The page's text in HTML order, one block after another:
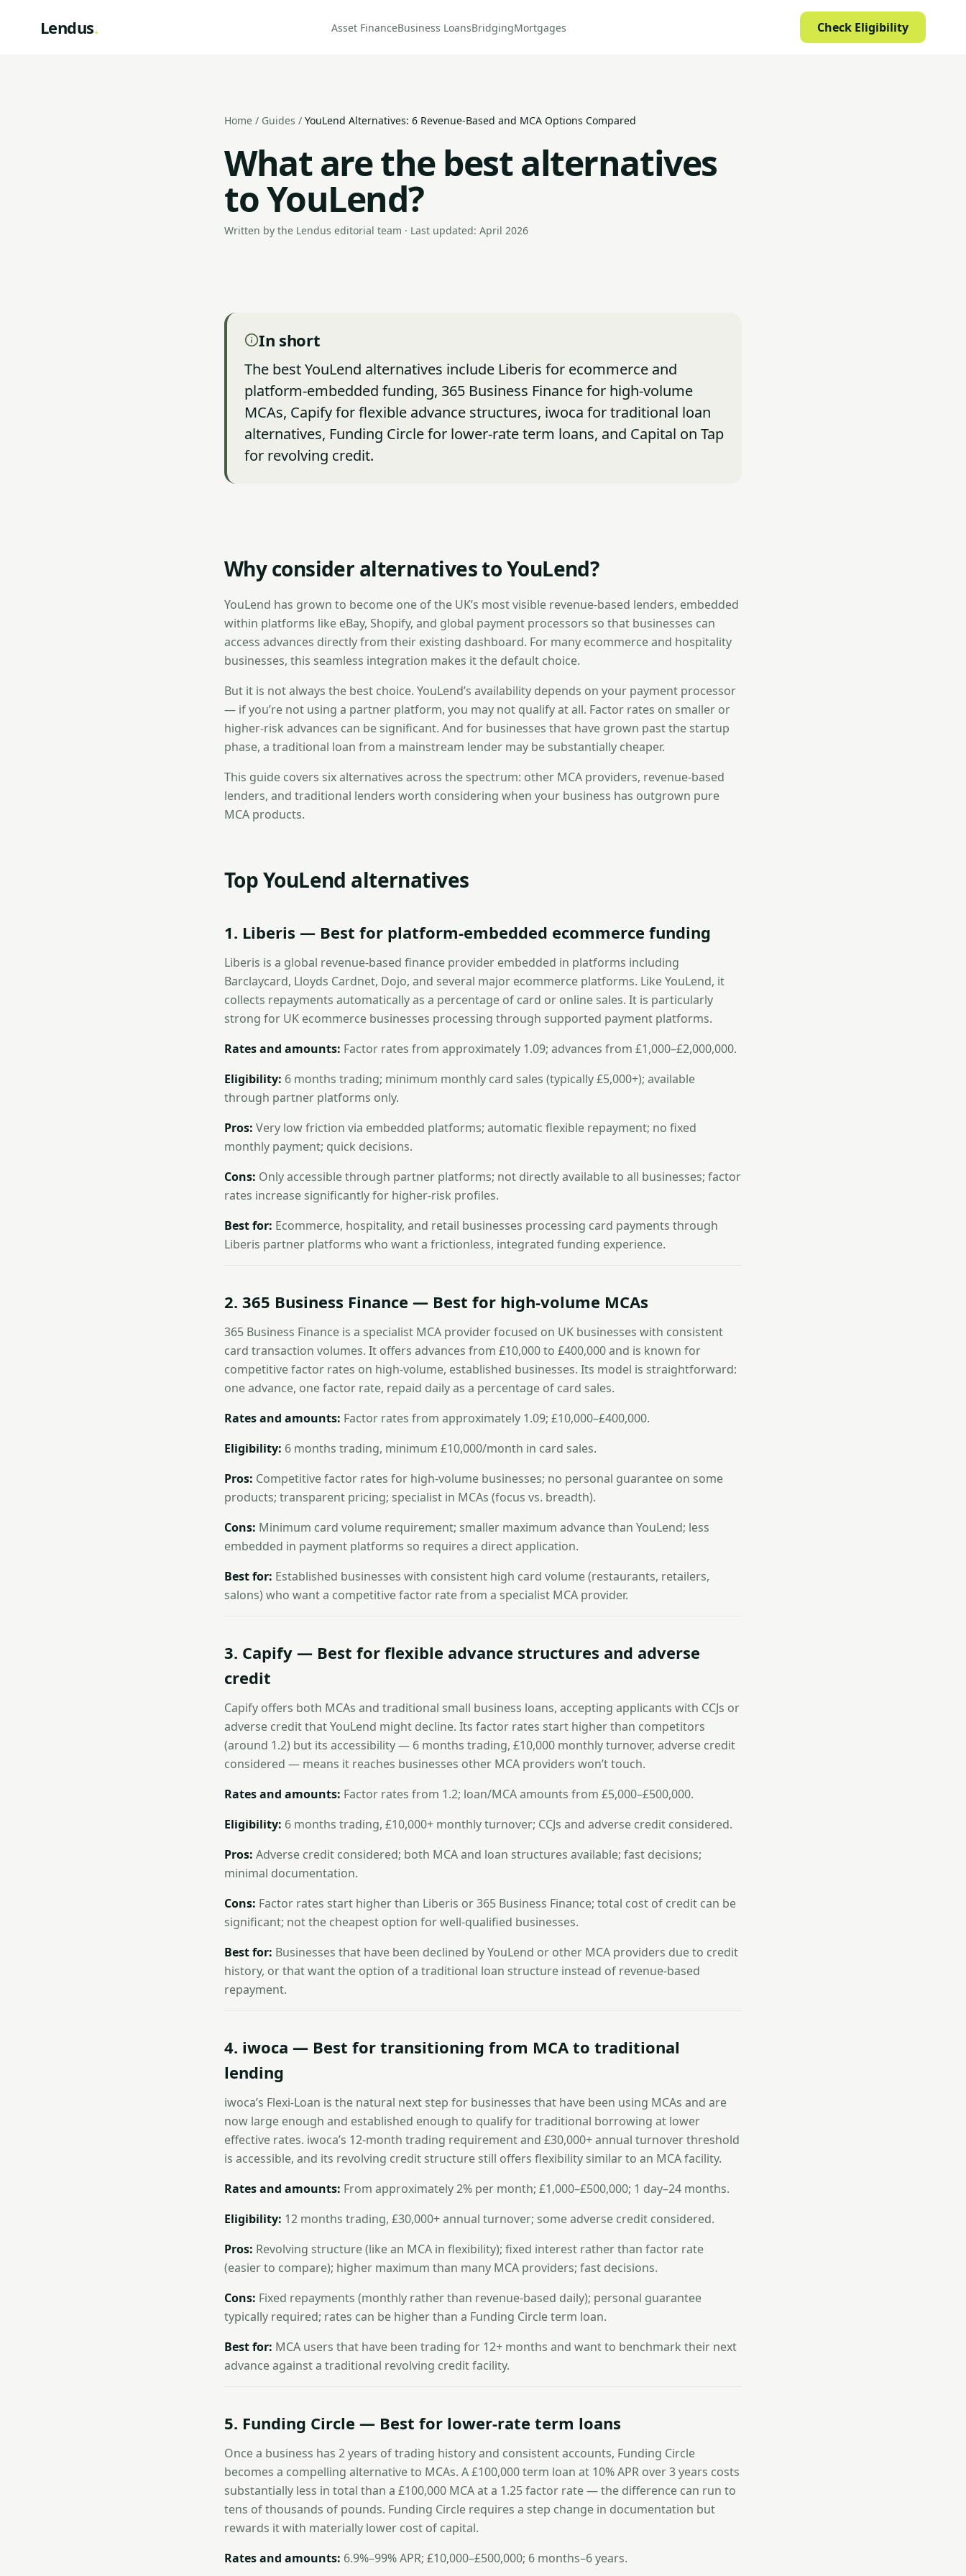
Lendus. Asset FinanceBusiness LoansBridgingMortgages Check Eligibility
Home / Guides / YouLend Alternatives: 6 Revenue-Based and MCA Options Compared
What are the best alternatives
to YouLend?
Written by the Lendus editorial team · Last updated: April 2026
In short
The best YouLend alternatives include Liberis for ecommerce and
platform-embedded funding, 365 Business Finance for high-volume
MCAs, Capify for flexible advance structures, iwoca for traditional loan
alternatives, Funding Circle for lower-rate term loans, and Capital on Tap
for revolving credit.
Why consider alternatives to YouLend?
YouLend has grown to become one of the UK’s most visible revenue-based lenders, embedded
within platforms like eBay, Shopify, and global payment processors so that businesses can
access advances directly from their existing dashboard. For many ecommerce and hospitality
businesses, this seamless integration makes it the default choice.
But it is not always the best choice. YouLend’s availability depends on your payment processor
— if you’re not using a partner platform, you may not qualify at all. Factor rates on smaller or
higher-risk advances can be significant. And for businesses that have grown past the startup
phase, a traditional loan from a mainstream lender may be substantially cheaper.
This guide covers six alternatives across the spectrum: other MCA providers, revenue-based
lenders, and traditional lenders worth considering when your business has outgrown pure
MCA products.
Top YouLend alternatives
1. Liberis — Best for platform-embedded ecommerce funding
Liberis is a global revenue-based finance provider embedded in platforms including
Barclaycard, Lloyds Cardnet, Dojo, and several major ecommerce platforms. Like YouLend, it
collects repayments automatically as a percentage of card or online sales. It is particularly
strong for UK ecommerce businesses processing through supported payment platforms.
Rates and amounts: Factor rates from approximately 1.09; advances from £1,000–£2,000,000.
Eligibility: 6 months trading; minimum monthly card sales (typically £5,000+); available
through partner platforms only.
Pros: Very low friction via embedded platforms; automatic flexible repayment; no fixed
monthly payment; quick decisions.
Cons: Only accessible through partner platforms; not directly available to all businesses; factor
rates increase significantly for higher-risk profiles.
Best for: Ecommerce, hospitality, and retail businesses processing card payments through
Liberis partner platforms who want a frictionless, integrated funding experience.
2. 365 Business Finance — Best for high-volume MCAs
365 Business Finance is a specialist MCA provider focused on UK businesses with consistent
card transaction volumes. It offers advances from £10,000 to £400,000 and is known for
competitive factor rates on high-volume, established businesses. Its model is straightforward:
one advance, one factor rate, repaid daily as a percentage of card sales.
Rates and amounts: Factor rates from approximately 1.09; £10,000–£400,000.
Eligibility: 6 months trading, minimum £10,000/month in card sales.
Pros: Competitive factor rates for high-volume businesses; no personal guarantee on some
products; transparent pricing; specialist in MCAs (focus vs. breadth).
Cons: Minimum card volume requirement; smaller maximum advance than YouLend; less
embedded in payment platforms so requires a direct application.
Best for: Established businesses with consistent high card volume (restaurants, retailers,
salons) who want a competitive factor rate from a specialist MCA provider.
3. Capify — Best for flexible advance structures and adverse
credit
Capify offers both MCAs and traditional small business loans, accepting applicants with CCJs or
adverse credit that YouLend might decline. Its factor rates start higher than competitors
(around 1.2) but its accessibility — 6 months trading, £10,000 monthly turnover, adverse credit
considered — means it reaches businesses other MCA providers won’t touch.
Rates and amounts: Factor rates from 1.2; loan/MCA amounts from £5,000–£500,000.
Eligibility: 6 months trading, £10,000+ monthly turnover; CCJs and adverse credit considered.
Pros: Adverse credit considered; both MCA and loan structures available; fast decisions;
minimal documentation.
Cons: Factor rates start higher than Liberis or 365 Business Finance; total cost of credit can be
significant; not the cheapest option for well-qualified businesses.
Best for: Businesses that have been declined by YouLend or other MCA providers due to credit
history, or that want the option of a traditional loan structure instead of revenue-based
repayment.
4. iwoca — Best for transitioning from MCA to traditional
lending
iwoca’s Flexi-Loan is the natural next step for businesses that have been using MCAs and are
now large enough and established enough to qualify for traditional borrowing at lower
effective rates. iwoca’s 12-month trading requirement and £30,000+ annual turnover threshold
is accessible, and its revolving credit structure still offers flexibility similar to an MCA facility.
Rates and amounts: From approximately 2% per month; £1,000–£500,000; 1 day–24 months.
Eligibility: 12 months trading, £30,000+ annual turnover; some adverse credit considered.
Pros: Revolving structure (like an MCA in flexibility); fixed interest rather than factor rate
(easier to compare); higher maximum than many MCA providers; fast decisions.
Cons: Fixed repayments (monthly rather than revenue-based daily); personal guarantee
typically required; rates can be higher than a Funding Circle term loan.
Best for: MCA users that have been trading for 12+ months and want to benchmark their next
advance against a traditional revolving credit facility.
5. Funding Circle — Best for lower-rate term loans
Once a business has 2 years of trading history and consistent accounts, Funding Circle
becomes a compelling alternative to MCAs. A £100,000 term loan at 10% APR over 3 years costs
substantially less in total than a £100,000 MCA at a 1.25 factor rate — the difference can run to
tens of thousands of pounds. Funding Circle requires a step change in documentation but
rewards it with materially lower cost of capital.
Rates and amounts: 6.9%–99% APR; £10,000–£500,000; 6 months–6 years.